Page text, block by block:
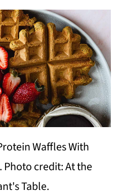
Waffles With
Photo credit: At the
Table.